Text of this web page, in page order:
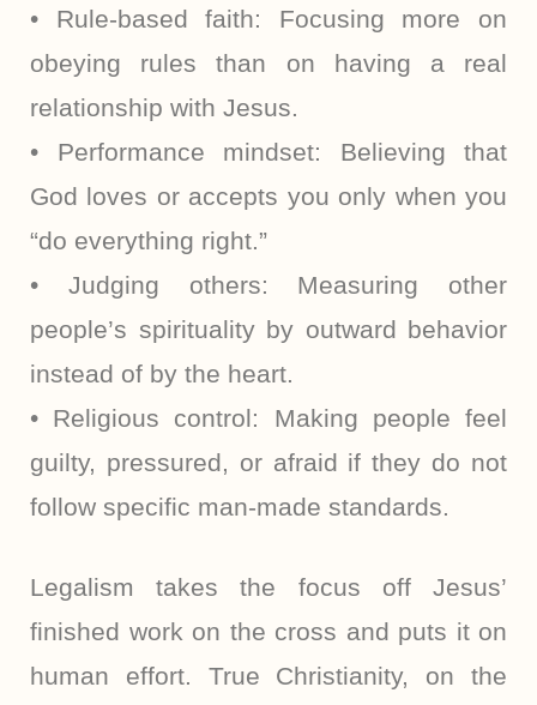
• Rule-based faith: Focusing more on
obeying rules than on having a real
relationship with Jesus.
• Performance mindset: Believing that
God loves or accepts you only when you
“do everything right.”
• Judging others: Measuring other
people’s spirituality by outward behavior
instead of by the heart.
• Religious control: Making people feel
guilty, pressured, or afraid if they do not
follow specific man-made standards.
Legalism takes the focus off Jesus’
finished work on the cross and puts it on
human effort. True Christianity, on the